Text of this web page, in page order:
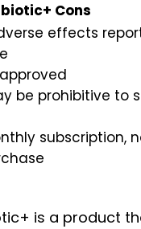
Cons
effects
be prohibitive to
subscription,
is a product